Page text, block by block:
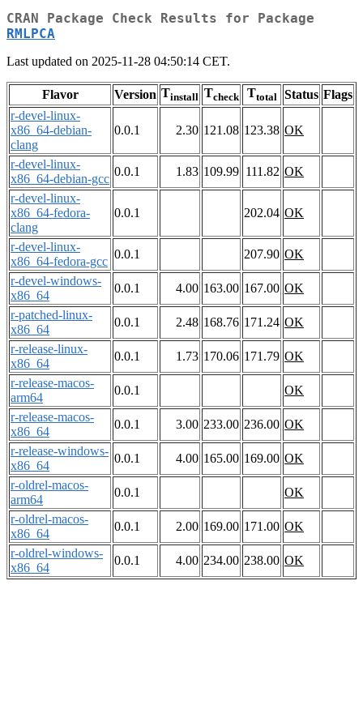
CRAN Package Check Results for Package
RMLPCA
Last updated on 2025-11-28 04:50:14 CET.
Flavor Version Tinstall Tcheck Ttotal Status Flags
r-devel-linux-
x86_64-debian-
clang
0.0.1 2.30 121.08 123.38 OK
r-devel-linux-
x86_64-debian-gcc
0.0.1 1.83 109.99 111.82 OK
r-devel-linux-
x86_64-fedora-
clang
0.0.1 202.04 OK
r-devel-linux-
x86_64-fedora-gcc
0.0.1 207.90 OK
r-devel-windows-
x86_64
0.0.1 4.00 163.00 167.00 OK
r-patched-linux-
x86_64
0.0.1 2.48 168.76 171.24 OK
r-release-linux-
x86_64
0.0.1 1.73 170.06 171.79 OK
r-release-macos-
arm64
0.0.1
OK
r-release-macos-
x86_64
0.0.1 3.00 233.00 236.00 OK
r-release-windows-
x86_64
0.0.1 4.00 165.00 169.00 OK
r-oldrel-macos-
arm64
0.0.1
OK
r-oldrel-macos-
x86_64
0.0.1 2.00 169.00 171.00 OK
r-oldrel-windows-
x86_64
0.0.1 4.00 234.00 238.00 OK